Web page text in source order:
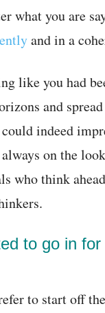
what you are
and in a
like you had
and
indeed
on the
who think
to go in
to start off